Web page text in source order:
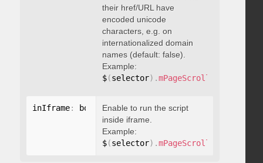
their href/URL have
encoded unicode
characters, e.g. on
internationalized domain
names (default: false).
Example:
$(selector) .mPageScroll2id
inIframe: booleanEnable to run the script
inside iframe.
Example:
$(selector) .mPageScroll2id